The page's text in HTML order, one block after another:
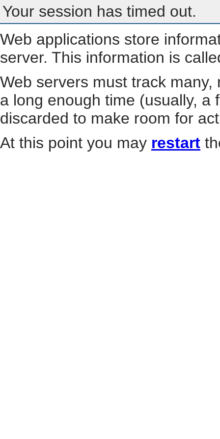
Your session has timed out.
Web applications store
server. This information is
Web servers must track
a long enough time (usually, a
discarded to make room for
At this point you may restart